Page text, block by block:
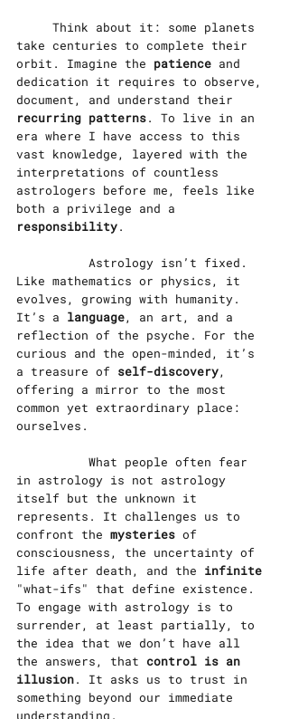
take centuries to complete their
orbit. Imagine the patience and
dedication it requires to observe,
document, and understand their
recurring patterns. To live in an
era where I have access to this
vast knowledge, layered with the
interpretations of countless
astrologers before me, feels like
both a privilege and a
responsibility.
Like mathematics or physics, it
evolves, growing with humanity.
It’s a language, an art, and a
reflection of the psyche. For the
curious and the open-minded, it’s
a treasure of self-discovery,
offering a mirror to the most
common yet extraordinary place:
ourselves.
in astrology is not astrology
itself but the unknown it
represents. It challenges us to
confront the mysteries of
consciousness, the uncertainty of
life after death, and the infinite
"what-ifs" that define existence.
To engage with astrology is to
surrender, at least partially, to
the idea that we don’t have all
the answers, that control is an
illusion. It asks us to trust in
something beyond our immediate
understanding.